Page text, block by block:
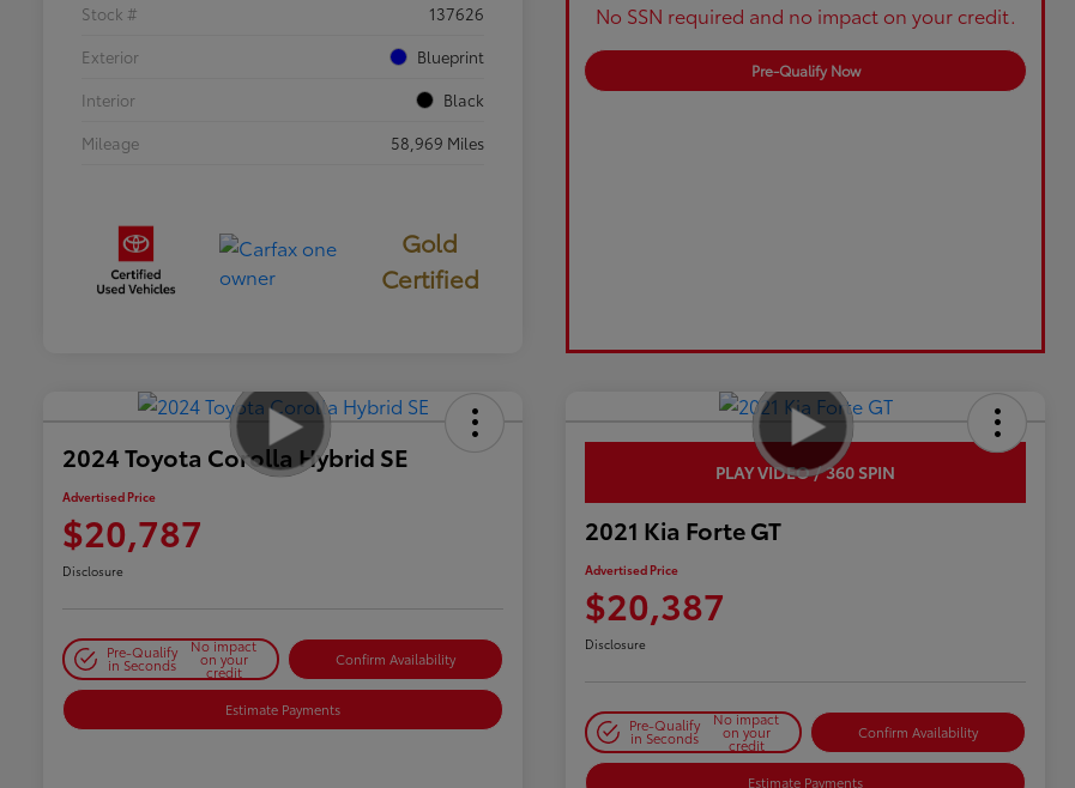
Stock #
137626
Exterior
Blueprint
Interior
Black
Mileage
58,969 Miles
Gold
Certified
No SSN required and no impact on your credit.
Pre-Qualify Now
2024 Toyota Corolla Hybrid SE
Advertised Price
$20,787
Disclosure
Pre-Qualify
in Seconds
No impact
on your
credit
Confirm Availability
Estimate Payments
PLAY VIDEO / 360 SPIN
2021 Kia Forte GT
Advertised Price
$20,387
Disclosure
Pre-Qualify
in Seconds
No impact
on your
credit
Confirm Availability
Estimate Payments